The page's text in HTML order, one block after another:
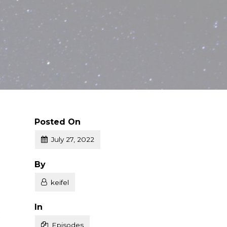
Posted On
July 27, 2022
Posted
By
keifel
Posted
In
Episodes